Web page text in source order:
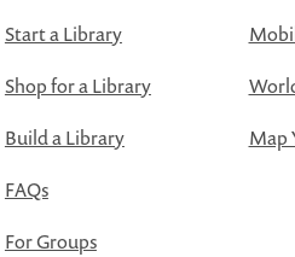
Start a Library
Shop for a Library
Build a Library
FAQs
For Groups
Map